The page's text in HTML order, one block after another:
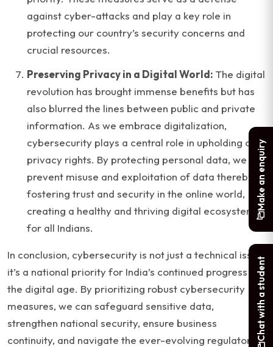
against cyber-attacks and play a key role in
protecting our country’s security concerns and
crucial resources.
Preserving Privacy in a Digital World: The digital
revolution has brought immense benefits but has
also blurred the lines between public and private
information. As we embrace digitalization,
cybersecurity plays a central role in upholding our
privacy rights. By protecting personal data, we
prevent misuse and exploitation of data thereby
fostering trust and security in the online world,
creating a healthy and thriving digital ecosystems
for all Indians.
In conclusion, cybersecurity is not just a technical issue;
it’s a national priority for India’s continued progress in
the digital age. By prioritizing robust cybersecurity
measures, we can safeguard sensitive data,
strengthen national security, ensure business
continuity, and navigate the ever-evolving regulatory
Make an enquiry
Chat with a student